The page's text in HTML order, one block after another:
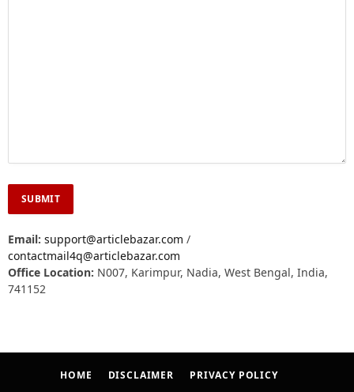
Email: support@articlebazar.com /
contactmail4q@articlebazar.com
Office Location: N007, Karimpur, Nadia, West Bengal, India,
741152
HOME DISCLAIMER
PRIVACY POLICY